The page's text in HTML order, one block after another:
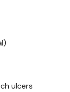
ulcers